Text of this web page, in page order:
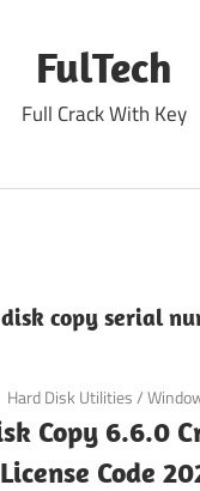
FulTech
Full Crack With Key
copy serial
Hard Disk Utilities/
Copy 6.6.0
Code